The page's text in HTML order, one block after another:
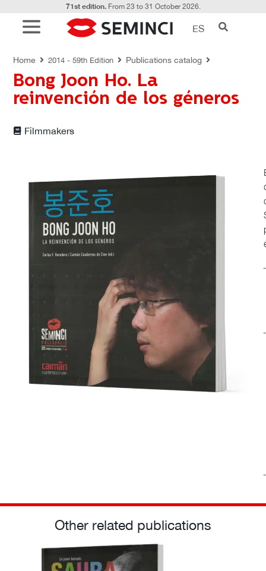
71st edition.From 23 to 31 October 2026.
ES
Home 2014 - 59th Edition Publications catalog
Bong Joon Ho. La
reinvención de los géneros
Filmmakers
PUBLICATIONS CATALOG
Other related publications